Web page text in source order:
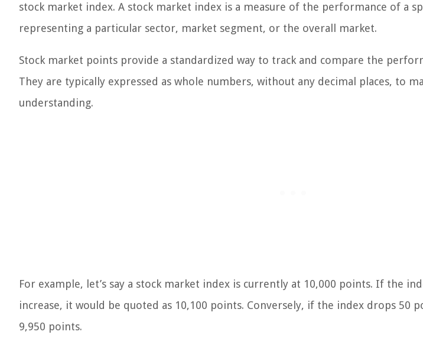
stock market index. A stock market index is a measure of the performance of a
representing a particular sector, market segment, or the overall market.
Stock market points provide a standardized way to track and compare the
They are typically expressed as whole numbers, without any decimal places, to
understanding.
For example, let’s say a stock market index is currently at 10,000 points. If the
increase, it would be quoted as 10,100 points. Conversely, if the index drops 50
9,950 points.